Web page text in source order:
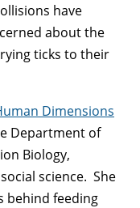
have
about the
ticks to their
Dimensions
Department of
Biology,
science. She
behind feeding